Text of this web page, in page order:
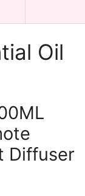
Oil
Diffuser